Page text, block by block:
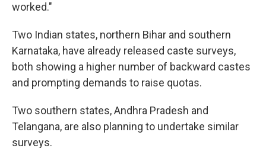
worked."
Two Indian states, northern Bihar and southern
Karnataka, have already released caste surveys,
both showing a higher number of backward castes
and prompting demands to raise quotas.
Two southern states, Andhra Pradesh and
Telangana, are also planning to undertake similar
surveys.